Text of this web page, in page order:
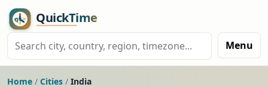
Menu
Home / Cities / India